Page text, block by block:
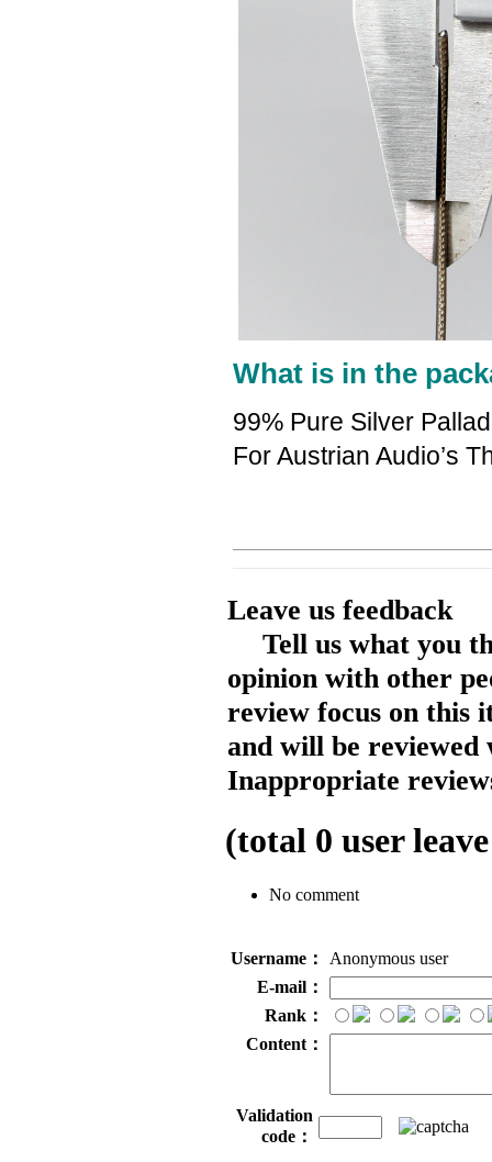
What is in the
99% Pure Silver
For Austrian Audio’s
Leave us feedback
Tell us what you
opinion with other
review focus on this
and will be reviewed
Inappropriate
(total 0 user
No comment
Username：
Anonymous user
E-mail：
Rank：
Content：
Validation
code：